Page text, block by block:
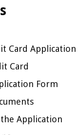
Card Application
Card
Form
Application